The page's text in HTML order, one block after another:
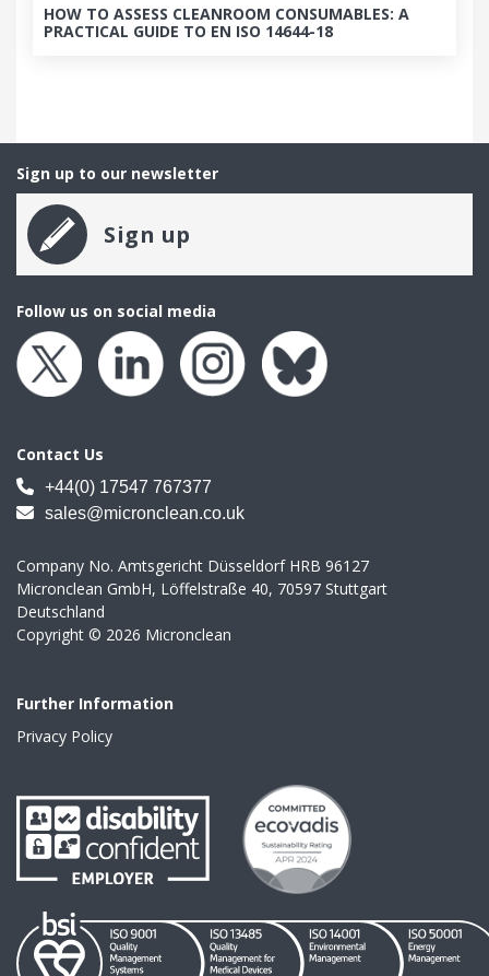
HOW TO ASSESS CLEANROOM CONSUMABLES: A
PRACTICAL GUIDE TO EN ISO 14644-18
Sign up to our newsletter
Sign up
Follow us on social media
Contact Us
+44(0) 17547 767377
sales@micronclean.co.uk
Company No. Amtsgericht Düsseldorf HRB 96127
Micronclean GmbH, Löffelstraße 40, 70597 Stuttgart
Deutschland
Copyright © 2026 Micronclean
Further Information
Privacy Policy
link to Disability link to Ecovadis
link to https://www.micronclean.com/assets/downloads/
link to https://www.micronclean.com/
link to https://link to